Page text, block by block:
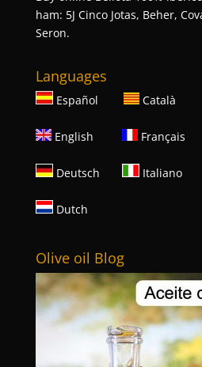
ham: 5J Cinco Jotas, Beher,
Seron.
Languages
Español Català
English Français
Deutsch Italiano
Dutch
Olive oil Blog